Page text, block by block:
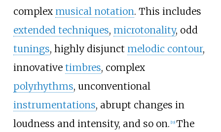
complex musical notation. This includes
extended techniques, microtonality, odd
tunings, highly disjunct melodic contour,
innovative timbres, complex
polyrhythms, unconventional
instrumentations, abrupt changes in
loudness and intensity, and so on. [19] The